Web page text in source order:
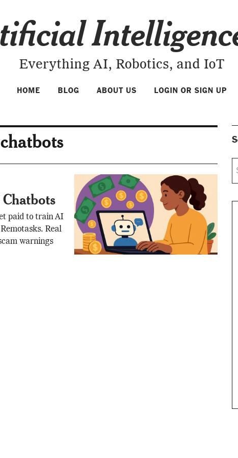
Everything AI, Robotics, and IoT
HOME BLOG ABOUT US LOGIN OR SIGN UP
paid to train AI
Real
warnings